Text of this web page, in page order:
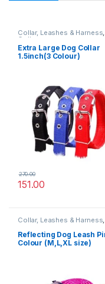
Collar, Leashes & Harness,
Collars
Extra Large Dog Collar
1.5inch(3 Colour)
270.00
151.00
Collar, Leashes & Harness
Leashes
Reflecting Dog Leash
Colour (M,L,XL size)